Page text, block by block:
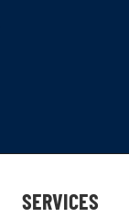
SERVICES